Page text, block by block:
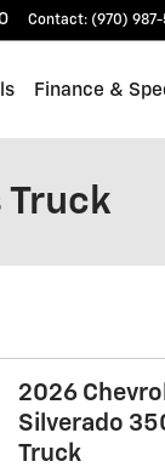
Contact: (970) 987-
Finance &
Truck
2026
Silverado
Truck